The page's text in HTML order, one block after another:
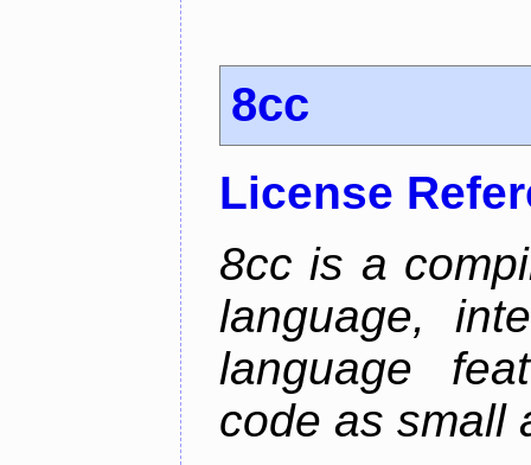
8cc
License
8cc is a
language,
language
code as small